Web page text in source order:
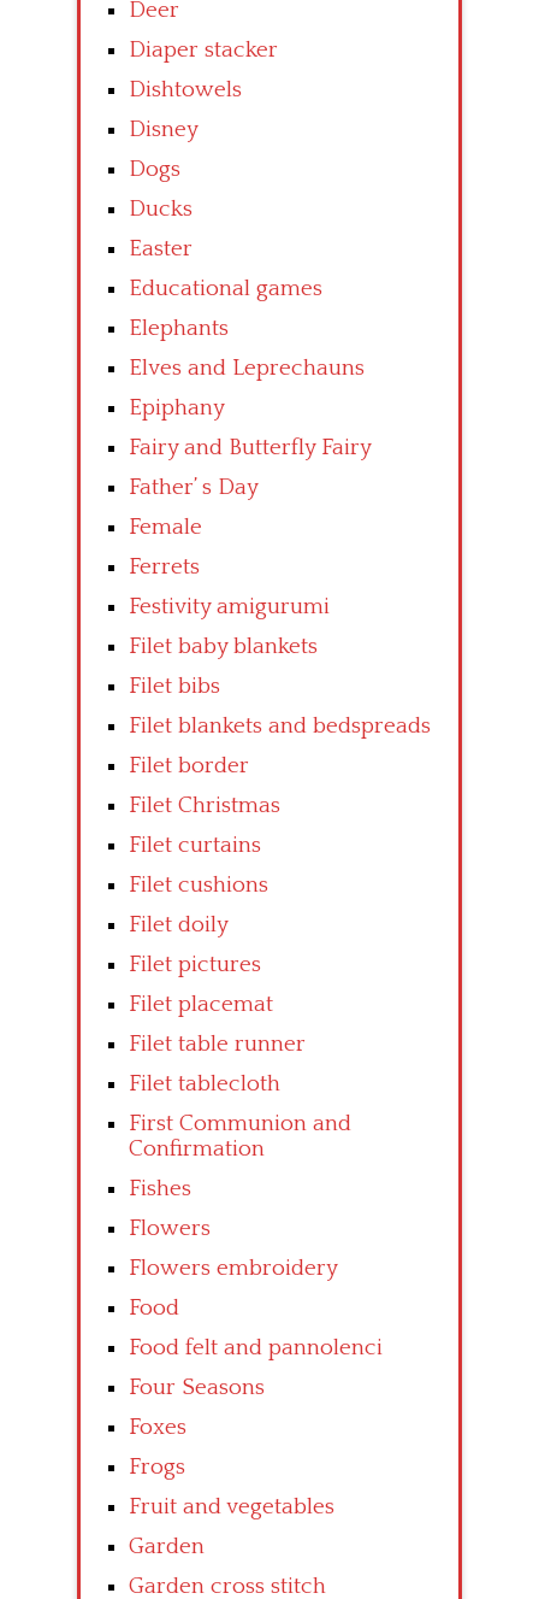
Deer
Diaper stacker
Dishtowels
Disney
Dogs
Ducks
Easter
Educational games
Elephants
Elves and Leprechauns
Epiphany
Fairy and Butterfly Fairy
Father’ s Day
Female
Ferrets
Festivity amigurumi
Filet baby blankets
Filet bibs
Filet blankets and bedspreads
Filet border
Filet Christmas
Filet curtains
Filet cushions
Filet doily
Filet pictures
Filet placemat
Filet table runner
Filet tablecloth
First Communion and
Confirmation
Fishes
Flowers
Flowers embroidery
Food
Food felt and pannolenci
Four Seasons
Foxes
Frogs
Fruit and vegetables
Garden
Garden cross stitch